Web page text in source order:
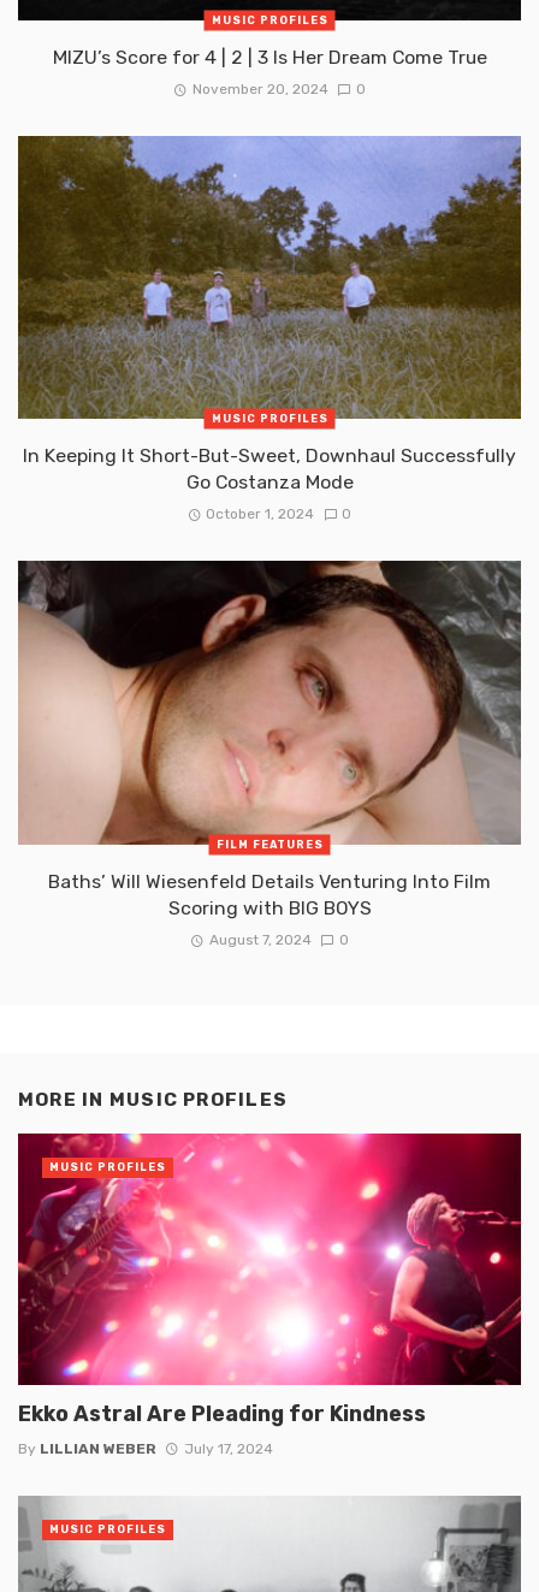
MUSIC PROFILES
MIZU’s Score for 4 | 2 | 3 Is Her Dream Come True
November 20, 2024 0
MUSIC PROFILES
In Keeping It Short-But-Sweet, Downhaul Successfully
Go Costanza Mode
October 1, 2024 0
FILM FEATURES
Baths’ Will Wiesenfeld Details Venturing Into Film
Scoring with BIG BOYS
August 7, 2024 0
MORE IN MUSIC PROFILES
Ekko Astral Are Pleading for Kindness
By LILLIAN WEBER July 17, 2024
MUSIC PROFILES
MUSIC PROFILES